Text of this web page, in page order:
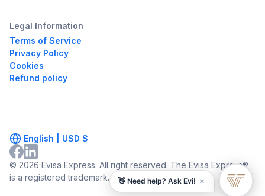
Legal Information
Terms of Service
Privacy Policy
Cookies
Refund policy
© 2026 Evisa Express. All right reserved. The Evisa Express®
is a registered trademark.
English | USD $
👋 Need help? Ask Evi! ×